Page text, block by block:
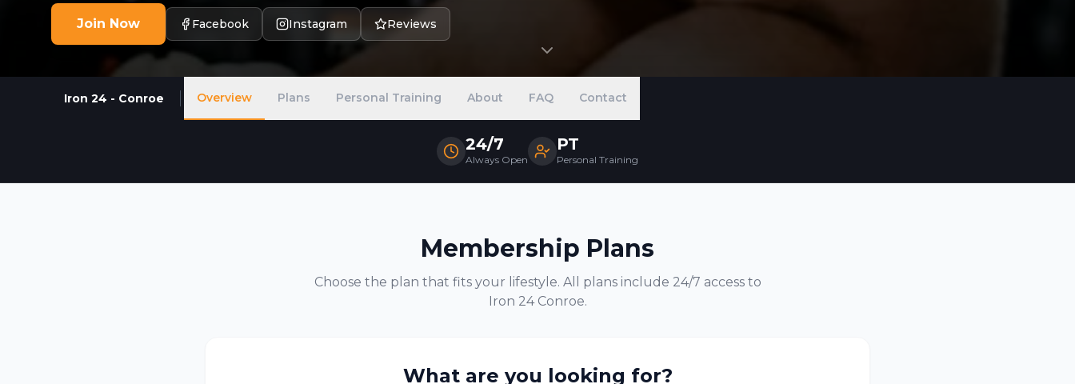
Join Now Facebook Instagram Reviews
Iron 24 - Conroe Overview Plans Personal Training About FAQ Contact
24/7
Always Open
PT
Personal Training
Membership Plans
Choose the plan that fits your lifestyle. All plans include 24/7 access to
Iron 24 Conroe.
What are you looking for?